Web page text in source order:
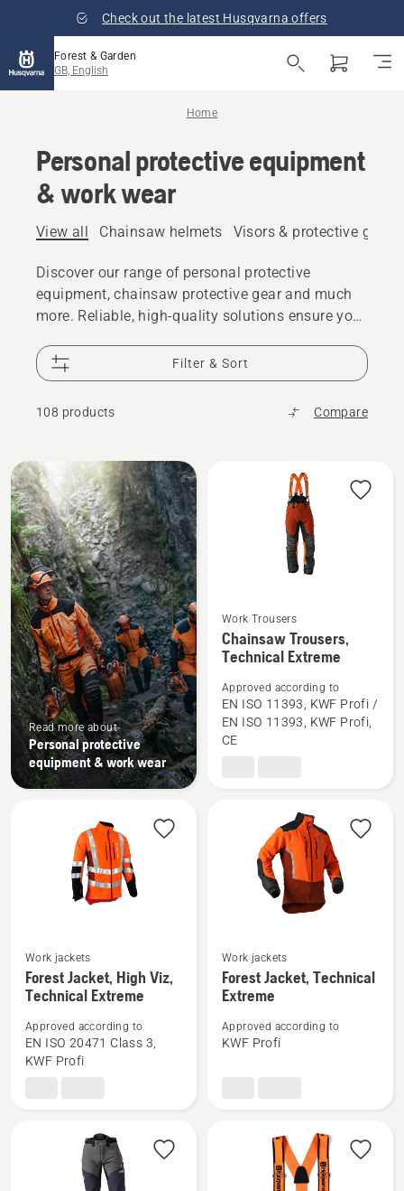
Check out the latest Husqvarna offers
Forest & Garden
GB, English
Home
Personal protective equipment
& work wear
View all Chainsaw helmets Visors & protective
Discover our range of personal protective
equipment, chainsaw protective gear and much
more. Reliable, high-quality solutions ensure you
Filter & Sort
108 products Compare
All
products
Read more about
Personal protective
equipment & work wear
See
more
about
Chainsaw
Trousers,
Work Trousers
Chainsaw Trousers,
Technical Extreme
Approved according to
EN ISO 11393, KWF Profi /
EN ISO 11393, KWF Profi,
CE
See
more
about
Forest
Work jackets
Forest Jacket, High Viz,
Technical Extreme
Approved according to
EN ISO 20471 Class 3,
KWF Profi
See
more
about
Forest
Work jackets
Forest Jacket, Technical
Extreme
Approved according to
KWF Profi